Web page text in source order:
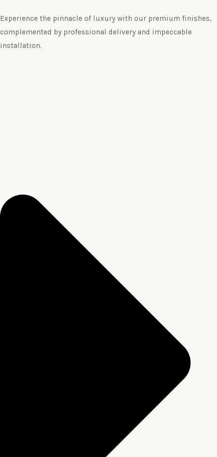
Experience the pinnacle of luxury with our premium finishes,
complemented by professional delivery and impeccable
installation.